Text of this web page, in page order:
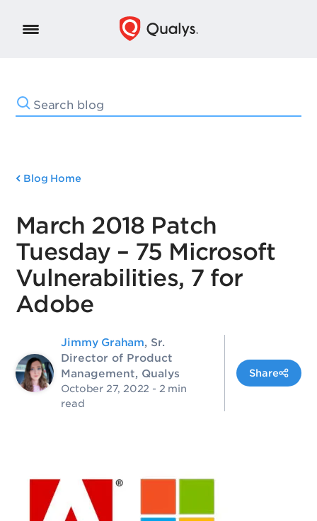
Blog Home
March 2018 Patch
Tuesday – 75 Microsoft
Vulnerabilities, 7 for
Adobe
Jimmy Graham, Sr.
Director of Product
Management, Qualys
October 27, 2022 - 2 min
read
Share